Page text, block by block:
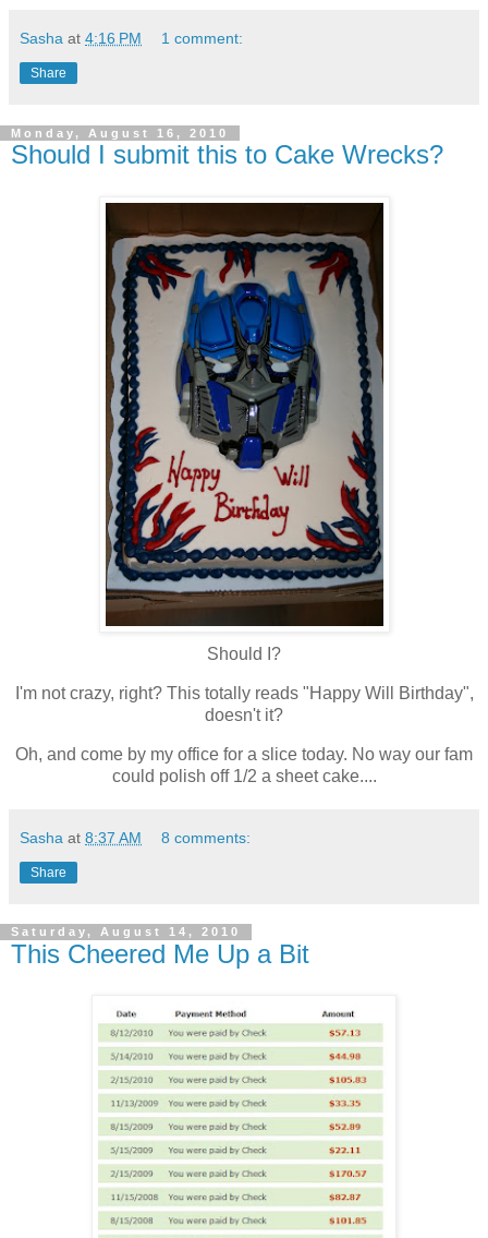
Sasha at 4:16 PM 1 comment:
Share
Monday, August 16, 2010
Should I submit this to Cake Wrecks?
Should I?
I'm not crazy, right? This totally reads "Happy Will Birthday",
doesn't it?
Oh, and come by my office for a slice today. No way our fam
could polish off 1/2 a sheet cake....
Sasha at 8:37 AM 8 comments:
Share
Saturday, August 14, 2010
This Cheered Me Up a Bit